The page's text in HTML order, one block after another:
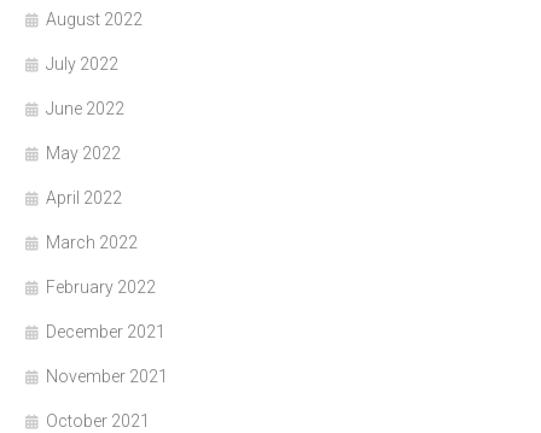
August 2022
July 2022
June 2022
May 2022
April 2022
March 2022
February 2022
December 2021
November 2021
October 2021